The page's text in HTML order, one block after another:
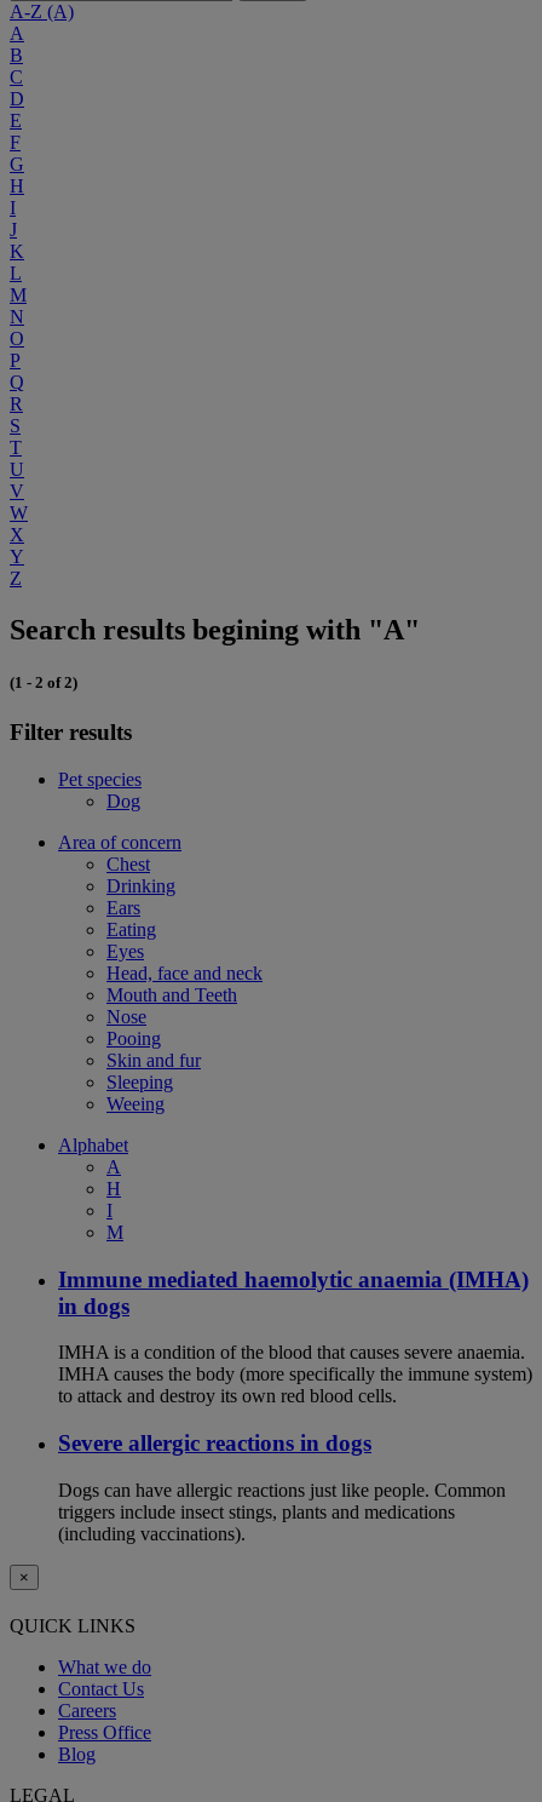
A-Z (A)
A
B
C
D
E
F
G
H
I
J
K
L
M
N
O
P
Q
R
S
T
U
V
W
X
Y
Z
Search results begining with "A"
(1 - 2 of 2)
Filter results
Pet species
Dog
Area of concern
Chest
Drinking
Ears
Eating
Eyes
Head, face and neck
Mouth and Teeth
Nose
Pooing
Skin and fur
Sleeping
Weeing
Alphabet
A
H
I
M
Immune mediated haemolytic anaemia (IMHA)
in dogs
IMHA is a condition of the blood that causes severe anaemia.
IMHA causes the body (more specifically the immune system)
to attack and destroy its own red blood cells.
Severe allergic reactions in dogs
Dogs can have allergic reactions just like people. Common
triggers include insect stings, plants and medications
(including vaccinations).
×
QUICK LINKS
What we do
Contact Us
Careers
Press Office
Blog
LEGAL